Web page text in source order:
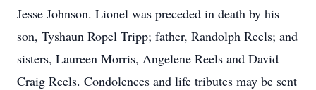
Jesse Johnson. Lionel was preceded in death by his
son, Tyshaun Ropel Tripp; father, Randolph Reels; and
sisters, Laureen Morris, Angelene Reels and David
Craig Reels. Condolences and life tributes may be sent